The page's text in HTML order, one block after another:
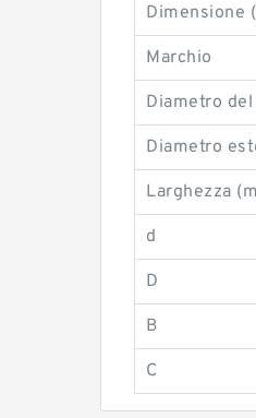
Dimensione
Marchio
Diametro
Diametro
Larghezza
d
D
B
C